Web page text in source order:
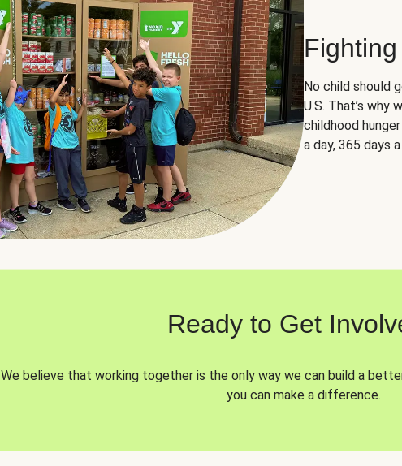
No child should
U.S. That’s why
childhood
a day, 365 days a
Ready to Get
We believe that working together is the only way we can build a
you can make a difference.